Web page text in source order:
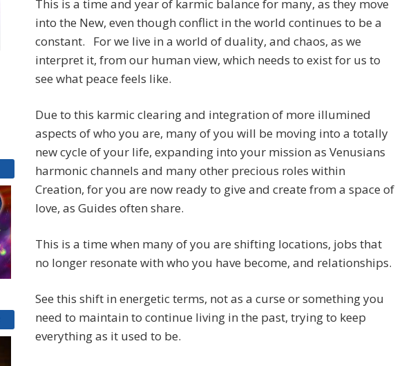
This is a time and year of karmic balance for many, as they move
into the New, even though conflict in the world continues to be a
constant. For we live in a world of duality, and chaos, as we
interpret it, from our human view, which needs to exist for us to
see what peace feels like.
Due to this karmic clearing and integration of more illumined
aspects of who you are, many of you will be moving into a totally
new cycle of your life, expanding into your mission as Venusians
harmonic channels and many other precious roles within
Creation, for you are now ready to give and create from a space of
love, as Guides often share.
This is a time when many of you are shifting locations, jobs that
no longer resonate with who you have become, and relationships.
See this shift in energetic terms, not as a curse or something you
need to maintain to continue living in the past, trying to keep
everything as it used to be.